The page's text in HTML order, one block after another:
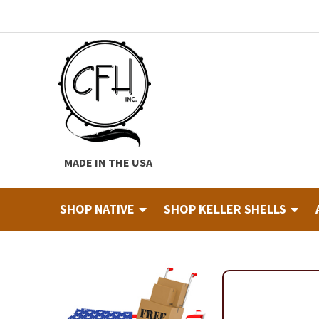
Skip
Skip
MADE IN THE USA
SHOP NATIVE SHOP KELLER SHELLS
Industry & Education Registration Form